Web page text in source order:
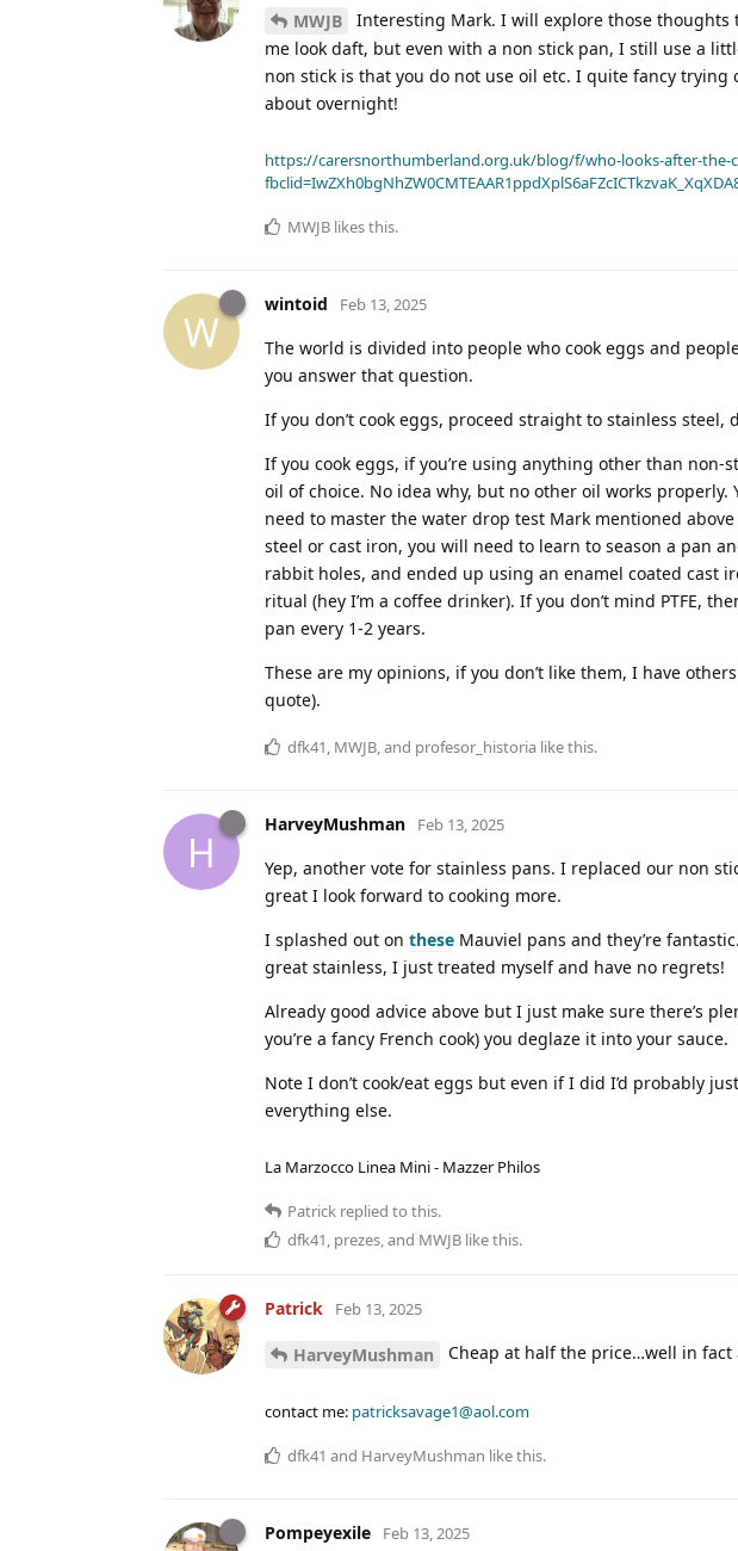
MWJB
Interesting Mark. I will explore those thoughts
me look daft, but even with a non stick pan, I still use a
non stick is that you do not use oil etc. I quite fancy
about overnight!
https://carersnorthumberland.org.uk/blog/f/who-looks-after-the-
MWJB likes this.
W
wintoid Feb 13, 2025
The world is divided into people who cook eggs and
you answer that question.
If you don’t cook eggs, proceed straight to stainless steel,
If you cook eggs, if you’re using anything other than non-
oil of choice. No idea why, but no other oil works
need to master the water drop test Mark mentioned
steel or cast iron, you will need to learn to season a pan
rabbit holes, and ended up using an enamel coated cast
ritual (hey I’m a coffee drinker). If you don’t mind PTFE,
pan every 1-2 years.
These are my opinions, if you don’t like them, I have
quote).
dfk41, MWJB, and profesor_historia like this.
H
HarveyMushman Feb 13, 2025
Yep, another vote for stainless pans. I replaced our non
great I look forward to cooking more.
I splashed out on these Mauviel pans and they’re
great stainless, I just treated myself and have no regrets!
Already good advice above but I just make sure there’s
you’re a fancy French cook) you deglaze it into your sauce.
Note I don’t cook/eat eggs but even if I did I’d probably
everything else.
La Marzocco Linea Mini - Mazzer Philos
Patrick replied to this.
dfk41, prezes, and MWJB like this.
Patrick Feb 13, 2025
HarveyMushman Cheap at half the price…well in
contact me: patricksavage1@aol.com
dfk41 and HarveyMushman like this.
Pompeyexile Feb 13, 2025